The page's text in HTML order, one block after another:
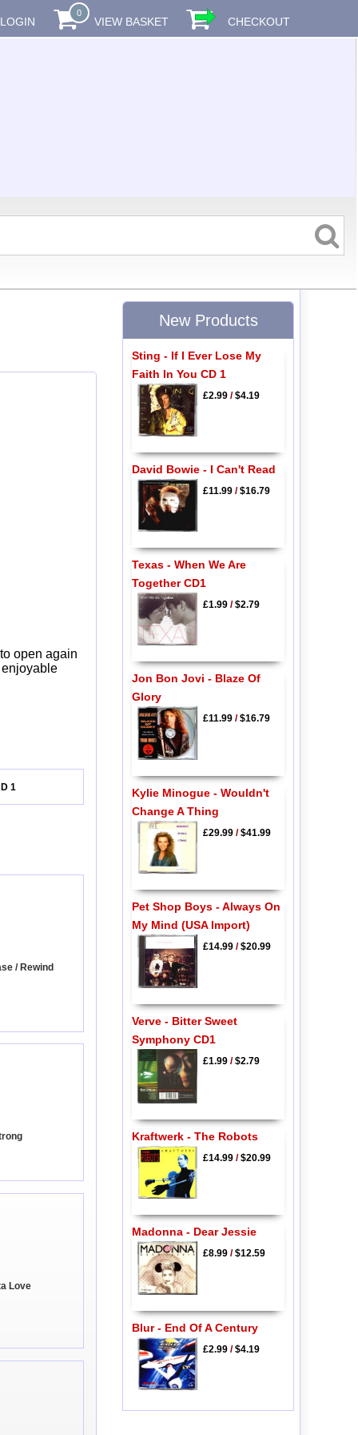
LOGIN
0
VIEW BASKET CHECKOUT
open again
1
/ Rewind
Love
New Products
Sting - If I Ever Lose My
Faith In You CD 1
£2.99/$4.19
David Bowie - I Can't Read
£11.99/$16.79
Texas - When We Are
Together CD1
£1.99/$2.79
Jon Bon Jovi - Blaze Of
Glory
£11.99/$16.79
Kylie Minogue - Wouldn't
Change A Thing
£29.99/$41.99
Pet Shop Boys - Always On
My Mind (USA Import)
£14.99/$20.99
Verve - Bitter Sweet
Symphony CD1
£1.99/$2.79
Kraftwerk - The Robots
£14.99/$20.99
Madonna - Dear Jessie
£8.99/$12.59
Blur - End Of A Century
£2.99/$4.19